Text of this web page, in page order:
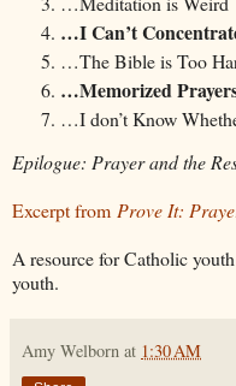
…I Can’t
…The Bible is Too
…Memorized
…I don’t Know
Epilogue: Prayer and the
Excerpt from Prove It:
A resource for Catholic
youth.
Amy Welborn at 1:30 AM